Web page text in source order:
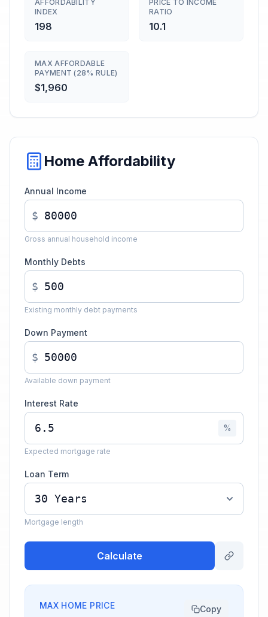
AFFORDABILITY
INDEX
198
PRICE TO INCOME
RATIO
10.1
MAX AFFORDABLE
PAYMENT (28% RULE)
$1,960
Home Affordability
Annual Income
$
Gross annual household income
Monthly Debts
$
Existing monthly debt payments
Down Payment
$
Available down payment
Interest Rate
%
Expected mortgage rate
Loan Term
Mortgage length
Calculate
MAX HOME PRICE Copy